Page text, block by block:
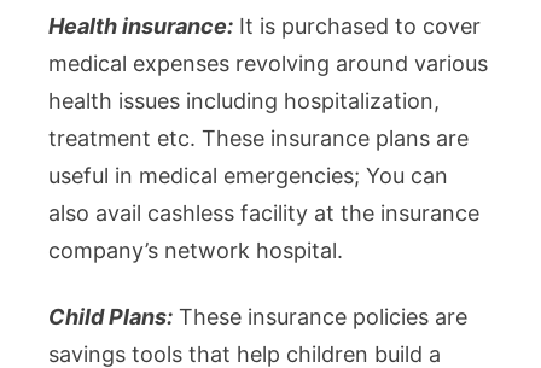
Health insurance: It is purchased to cover
medical expenses revolving around various
health issues including hospitalization,
treatment etc. These insurance plans are
useful in medical emergencies; You can
also avail cashless facility at the insurance
company’s network hospital.
Child Plans: These insurance policies are
savings tools that help children build a